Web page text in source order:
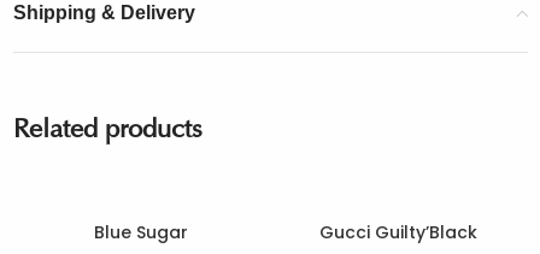
Shipping & Delivery
Related products
Blue Sugar Gucci Guilty’Black